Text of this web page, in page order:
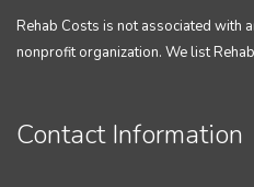
Rehab Costs is not associated with
nonprofit organization. We list
Contact Information